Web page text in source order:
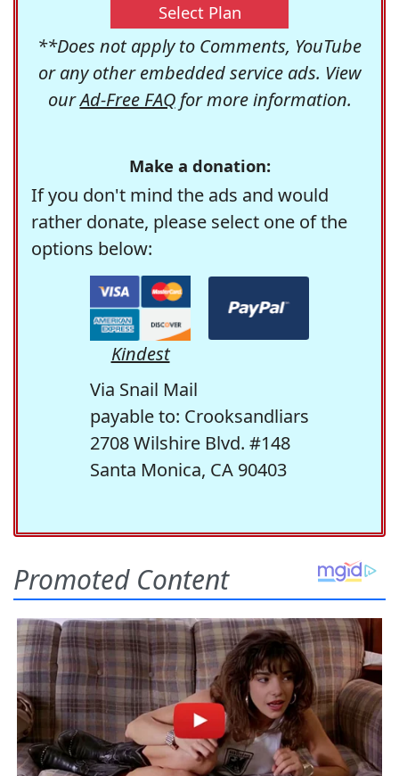
Select Plan
**Does not apply to Comments, YouTube
or any other embedded service ads. View
ourAd-Free FAQfor more information.
Make a donation:
If you don't mind the ads and would
rather donate, please select one of the
options below:
Kindest
Via Snail Mail
payable to: Crooksandliars
2708 Wilshire Blvd. #148
Santa Monica, CA 90403